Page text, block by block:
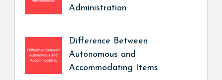
Administration
Difference Between
Autonomous and
Accommodating Items